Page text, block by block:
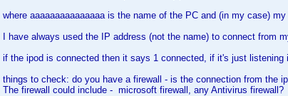
where aaaaaaaaaaaaaaa is the name of the PC and (in my case)
I have always used the IP address (not the name) to connect from
if the ipod is connected then it says 1 connected, if it's just listening
things to check: do you have a firewall - is the connection from the
The firewall could include - microsoft firewall, any Antivirus firewall?